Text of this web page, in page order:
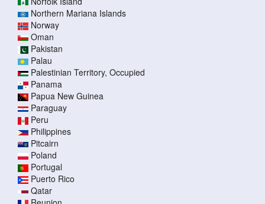
Northern Mariana Islands
Norway
Oman
Pakistan
Palau
Palestinian Territory, Occupied
Panama
Papua New Guinea
Paraguay
Peru
Philippines
Pitcairn
Poland
Portugal
Puerto Rico
Qatar